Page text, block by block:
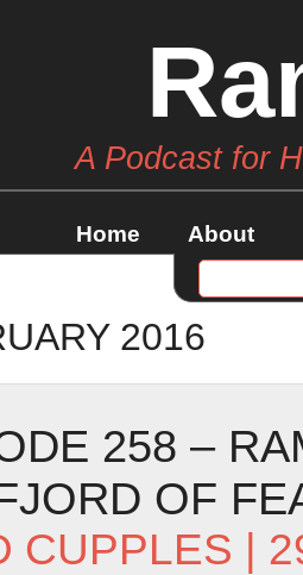
A Podcast for
Home About
2016
258 –
OF
CUPPLES |